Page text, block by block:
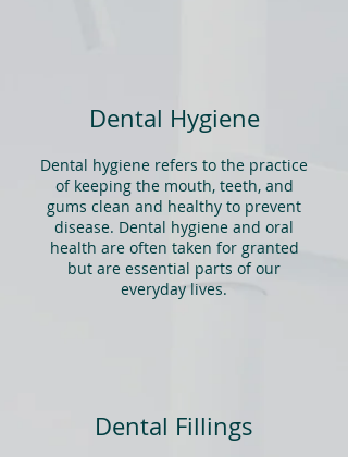
Dental Hygiene
Dental hygiene refers to the practice
of keeping the mouth, teeth, and
gums clean and healthy to prevent
disease. Dental hygiene and oral
health are often taken for granted
but are essential parts of our
everyday lives.
Dental Fillings